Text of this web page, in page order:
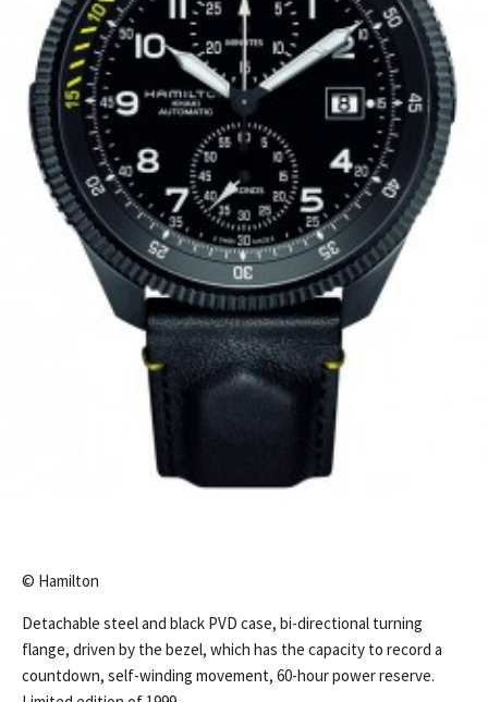
© Hamilton
Detachable steel and black PVD case, bi-directional turning
flange, driven by the bezel, which has the capacity to record a
countdown, self-winding movement, 60-hour power reserve.